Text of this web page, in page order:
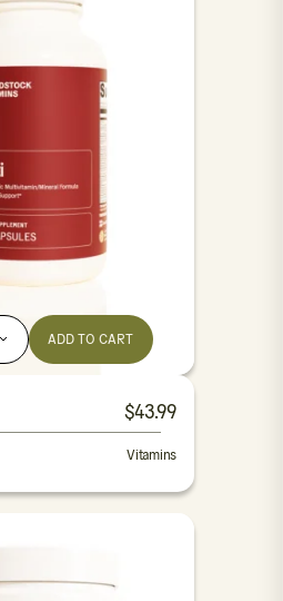
ADD TO CART
$43.99
Vitamins